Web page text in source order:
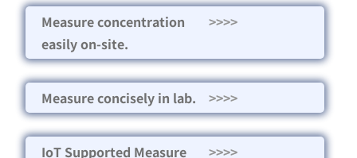
Measure concentration
easily on-site.
>>>>
Measure concisely in lab. >>>>
IoT Supported Measure
>>>>